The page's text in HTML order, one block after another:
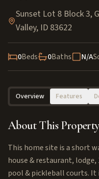
Sunset Lot 8 Block 3,
Valley, ID 83622
0Beds 0Baths N/A
Overview Features
About This Property
This home site is a short
house & restaurant,
pool & pickleball courts.